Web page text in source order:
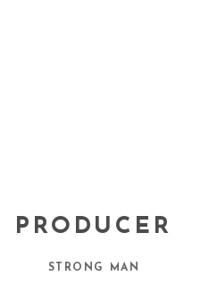
PRODUCER
STRONG MAN